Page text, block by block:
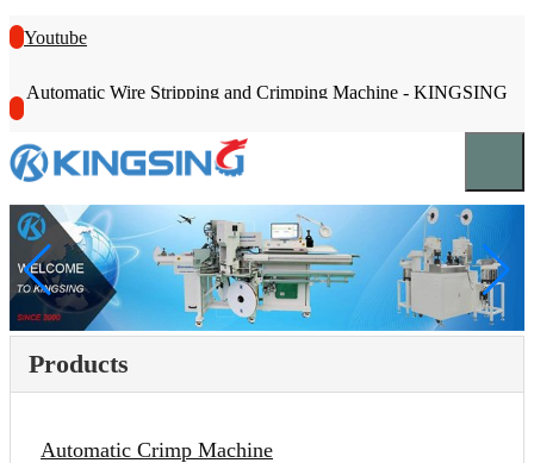
Youtube
Automatic Wire Stripping and Crimping Machine - KINGSING
Products
Automatic Crimp Machine